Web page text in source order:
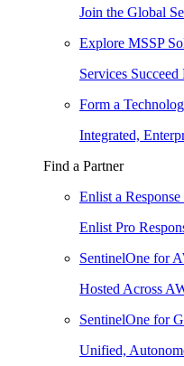
Join the Global
Explore MSSP
Services
Form a
Integrated,
Find a Partner
Enlist a
Enlist Pro
SentinelOne for
Hosted Across
SentinelOne for
Unified,